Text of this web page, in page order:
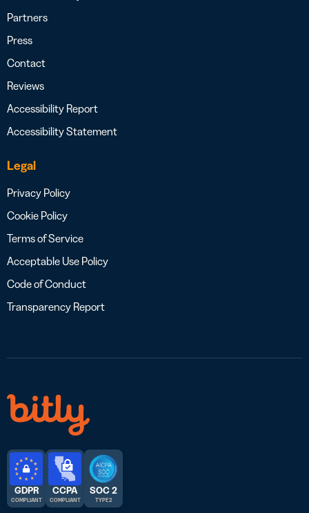
Partners
Press
Contact
Reviews
Accessibility Report
Accessibility Statement
Legal
Privacy Policy
Cookie Policy
Terms of Service
Acceptable Use Policy
Code of Conduct
Transparency Report
GDPR
COMPLIANT
CCPA
COMPLIANT
SOC 2
TYPE 2